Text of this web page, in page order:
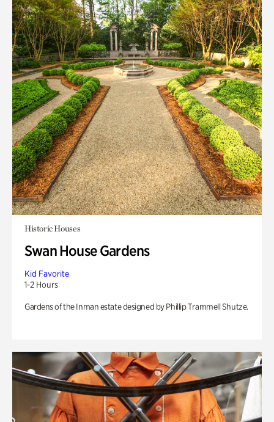
Historic Houses
Swan House Gardens
Kid Favorite
1-2 Hours
Gardens of the Inman estate designed by Phillip Trammell Shutze.